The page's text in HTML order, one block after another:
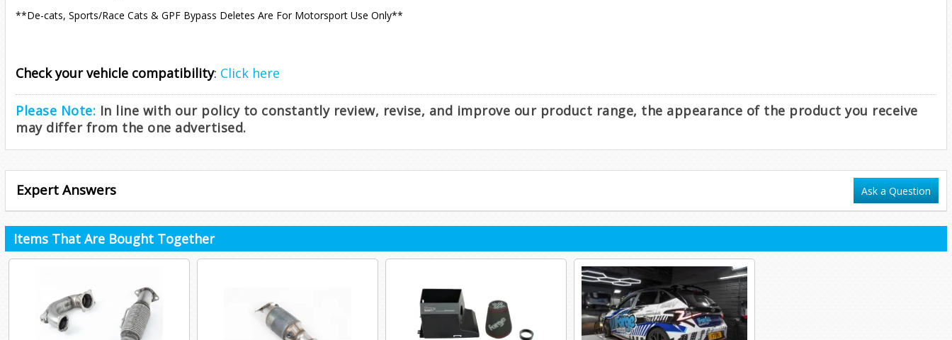
**De-cats, Sports/Race Cats & GPF Bypass Deletes Are For Motorsport Use Only**
Check your vehicle compatibility: Click here
Please Note: In line with our policy to constantly review, revise, and improve our product range, the appearance of the product you receive
may differ from the one advertised.
Expert Answers Ask a Question
Items That Are Bought Together